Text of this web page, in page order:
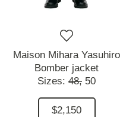
Maison Mihara Yasuhiro
Bomber jacket
Sizes: 48, 50
$2,150